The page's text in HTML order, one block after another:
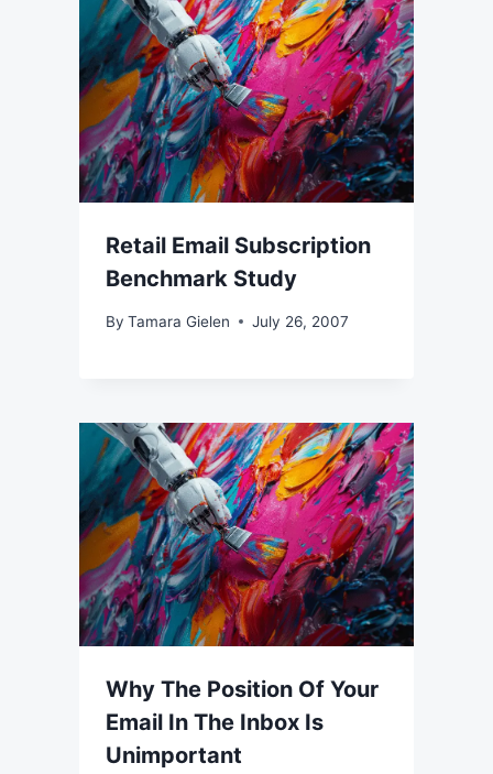
Retail Email Subscription
Benchmark Study
By Tamara Gielen July 26, 2007
Why The Position Of Your
Email In The Inbox Is
Unimportant